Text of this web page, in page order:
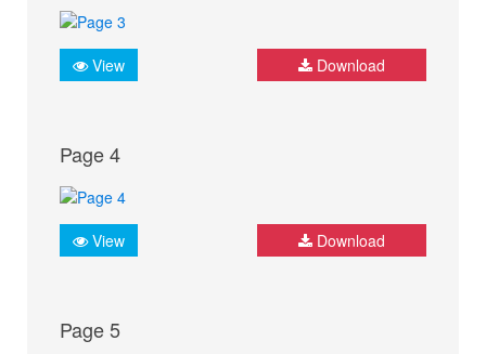
View Download
Page 4
View Download
Page 5